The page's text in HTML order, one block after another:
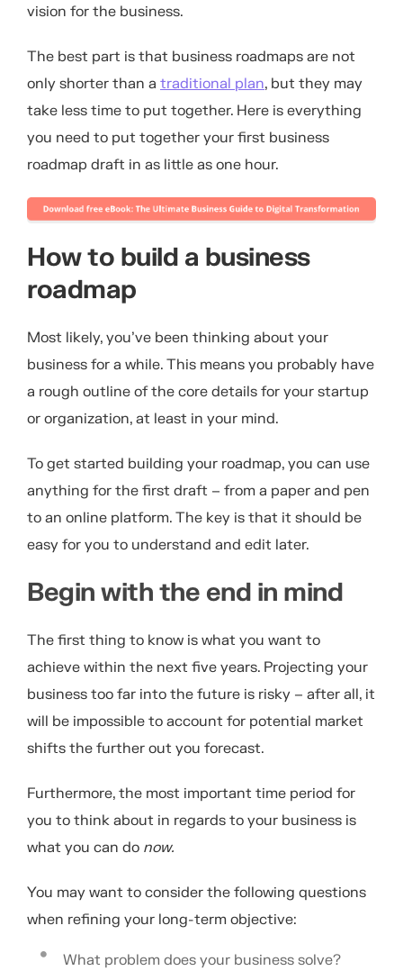
vision for the business.
The best part is that business roadmaps are not
only shorter than a traditional plan, but they may
take less time to put together. Here is everything
you need to put together your first business
roadmap draft in as little as one hour.
How to build a business
roadmap
Most likely, you’ve been thinking about your
business for a while. This means you probably have
a rough outline of the core details for your startup
or organization, at least in your mind.
To get started building your roadmap, you can use
anything for the first draft – from a paper and pen
to an online platform. The key is that it should be
easy for you to understand and edit later.
Begin with the end in mind
The first thing to know is what you want to
achieve within the next five years. Projecting your
business too far into the future is risky – after all, it
will be impossible to account for potential market
shifts the further out you forecast.
Furthermore, the most important time period for
you to think about in regards to your business is
what you can do now.
You may want to consider the following questions
when refining your long-term objective:
What problem does your business solve?